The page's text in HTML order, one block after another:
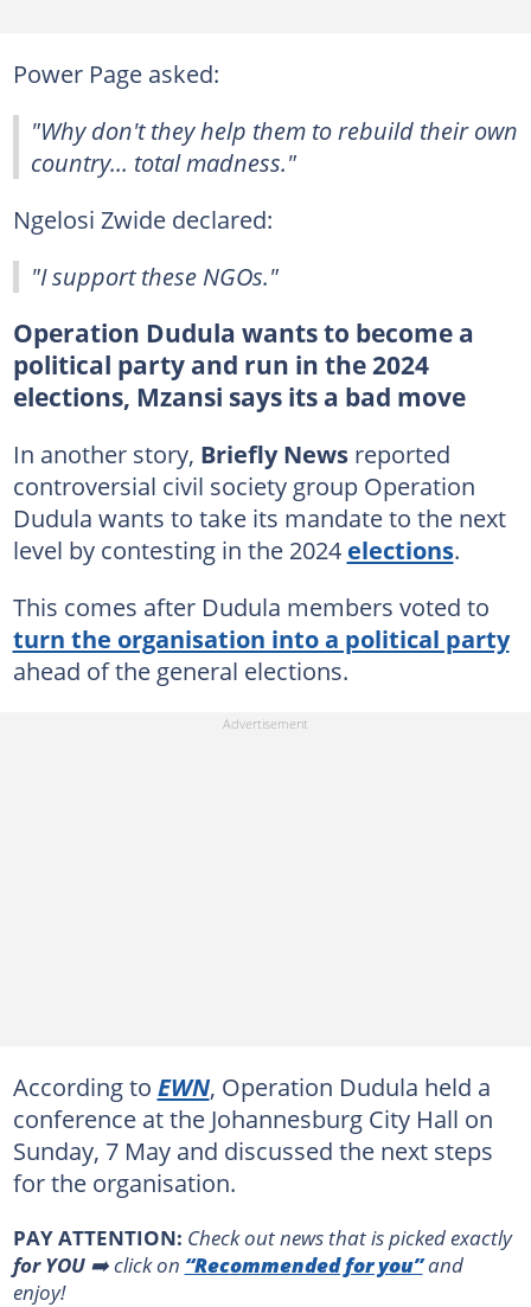
Power Page asked:
"Why don't they help them to rebuild their own
country... total madness."
Ngelosi Zwide declared:
"I support these NGOs."
Operation Dudula wants to become a
political party and run in the 2024
elections, Mzansi says its a bad move
In another story, Briefly Newsreported
controversial civil society group Operation
Dudula wants to take its mandate to the next
level by contesting in the 2024 elections.
This comes after Dudula members voted to
turn the organisation into a political party
ahead of the general elections.
According to EWN, Operation Dudula held a
conference at the Johannesburg City Hall on
Sunday, 7 May and discussed the next steps
for the organisation.
PAY ATTENTION: Сheck out news that is picked exactly
for YOU➡️ click on “Recommended for you”and
enjoy!